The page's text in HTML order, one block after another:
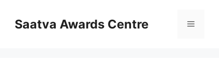
contentSaatva Awards Centre Menu